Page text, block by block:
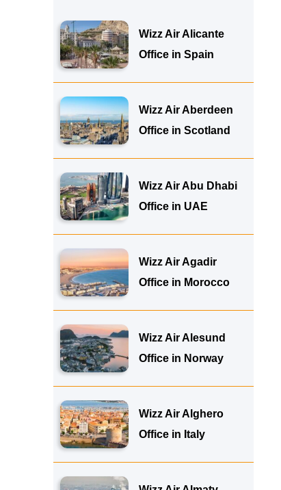
Wizz Air Alicante
Office in Spain
Wizz Air Aberdeen
Office in Scotland
Wizz Air Abu Dhabi
Office in UAE
Wizz Air Agadir
Office in Morocco
Wizz Air Alesund
Office in Norway
Wizz Air Alghero
Office in Italy